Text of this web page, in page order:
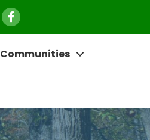
Facebook Icon
Communities